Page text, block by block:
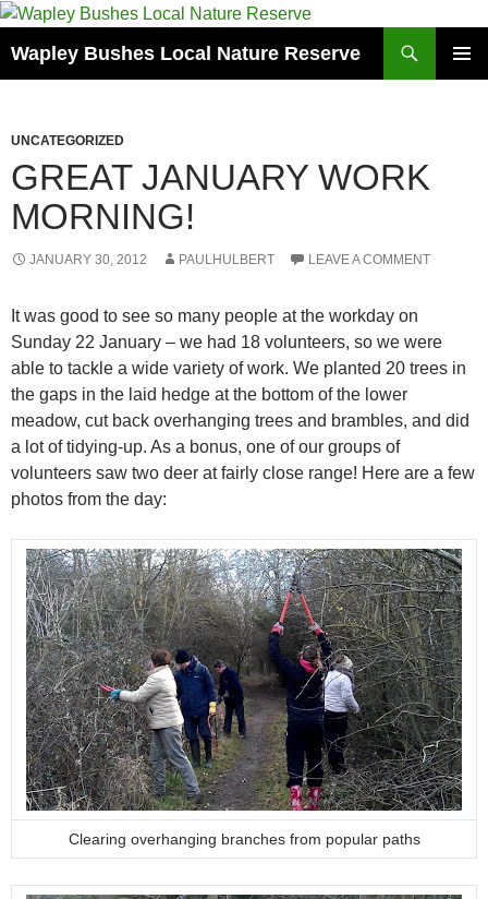
Skip
content
Wapley Bushes Local Nature Reserve
UNCATEGORIZED
GREAT JANUARY WORK
MORNING!
JANUARY 30, 2012 PAULHULBERT LEAVE A COMMENT
It was good to see so many people at the workday on
Sunday 22 January – we had 18 volunteers, so we were
able to tackle a wide variety of work. We planted 20 trees in
the gaps in the laid hedge at the bottom of the lower
meadow, cut back overhanging trees and brambles, and did
a lot of tidying-up. As a bonus, one of our groups of
volunteers saw two deer at fairly close range! Here are a few
photos from the day:
Clearing overhanging branches from popular paths